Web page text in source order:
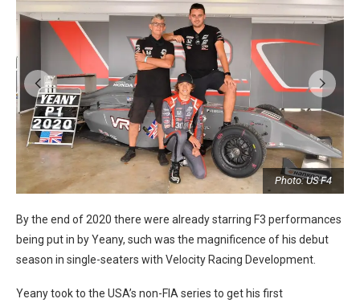
Photo: US F4
By the end of 2020 there were already starring F3 performances
being put in by Yeany, such was the magnificence of his debut
season in single-seaters with Velocity Racing Development.
Yeany took to the USA’s non-FIA series to get his first